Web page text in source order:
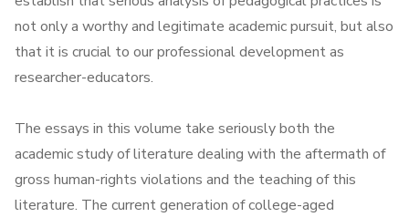
not only a worthy and legitimate academic pursuit, but also
that it is crucial to our professional development as
researcher-educators.
The essays in this volume take seriously both the
academic study of literature dealing with the aftermath of
gross human-rights violations and the teaching of this
literature. The current generation of college-aged